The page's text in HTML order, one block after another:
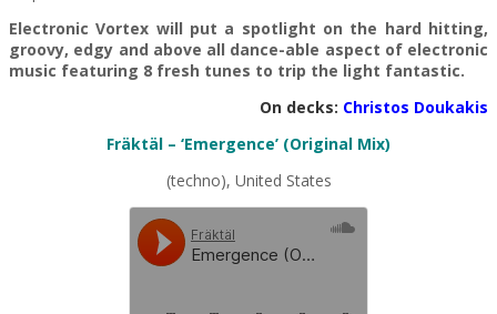
Electronic Vortex will put a spotlight on the hard hitting,
groovy, edgy and above all dance-able aspect of electronic
music featuring 8 fresh tunes to trip the light fantastic.
On decks: Christos Doukakis
Fräktäl – ‘Emergence’ (Original Mix)
(techno), United States